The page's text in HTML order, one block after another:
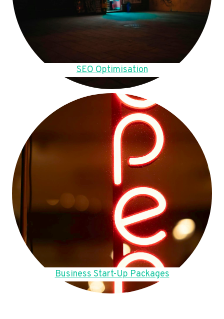
SEO Optimisation
Business Start-Up Packages